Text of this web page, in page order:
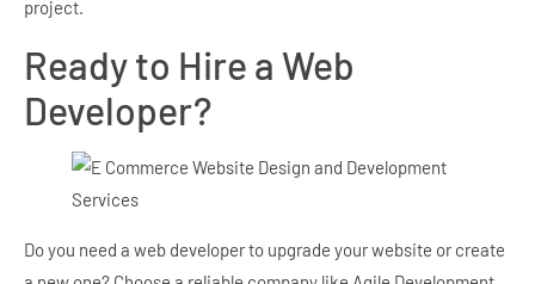
project.
Ready to Hire a Web
Developer?
Do you need a web developer to upgrade your website or create